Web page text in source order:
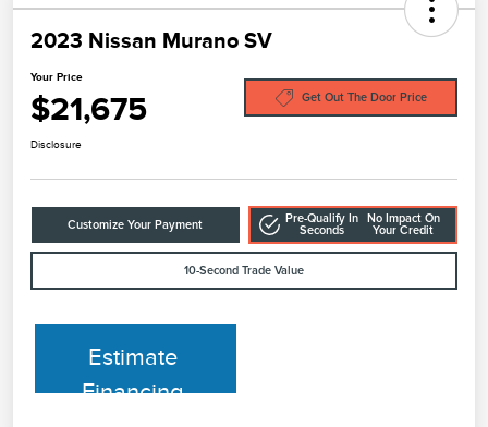
2023 Nissan Murano SV
Your Price
$21,675 Get Out The Door Price
Disclosure
Customize Your Payment
Pre-Qualify In
Seconds
No Impact On
Your Credit
10-Second Trade Value
Estimate
Financing